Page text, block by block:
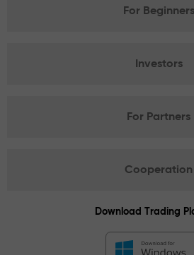
For Beginners
Investors
For Partners
Cooperation
Download Trading